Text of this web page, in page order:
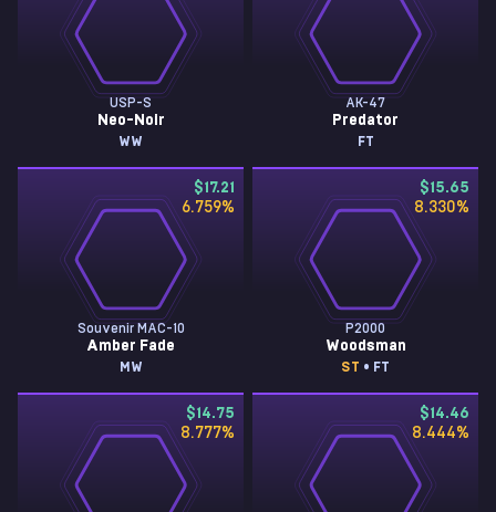
USP-S
Neo-Noir
WW
AK-47
Predator
FT
$17.21
6.759%
Souvenir MAC-10
Amber Fade
MW
$15.65
8.330%
P2000
Woodsman
ST • FT
$14.75
8.777%
$14.46
8.444%